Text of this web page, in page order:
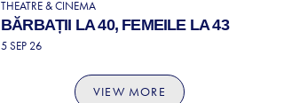
THEATRE & CINEMA
BĂRBAȚII LA 40, FEMEILE LA 43
5 SEP 26
VIEW MORE